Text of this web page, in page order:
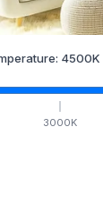
4500K
3000K